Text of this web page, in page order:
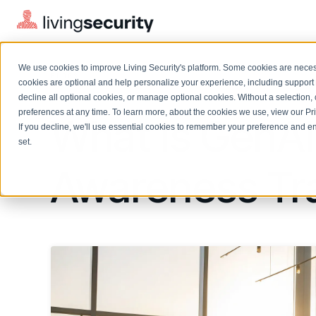
We use cookies to improve Living Security's platform. Some cookies are
cookies are optional and help personalize your experience, including
decline all optional cookies, or manage optional cookies. Without a
preferences at any time. To learn more, about the cookies we use, view our
If you decline, we'll use essential cookies to remember your preference and
set.
Solutions Overview
CISO
Proactively reduce human risk beyond training metrics
Security Awareness Team
Track policy violations and improve workforce compliance
Browse all webinars, guides, ebooks, and more
Insights, trends, and cybersecurity best practices
Cybersecurity Webinars
On-demand and upcoming sessions from experts
LIVING SECURITY BLOG
What Is
Awareness